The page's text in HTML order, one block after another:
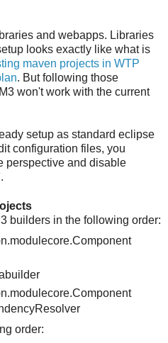
and webapps. Libraries
looks exactly like what is
maven projects in WTP
. But following those
won't work with the current
setup as standard eclipse
configuration files, you
perspective and disable
builders in the following order:
order: